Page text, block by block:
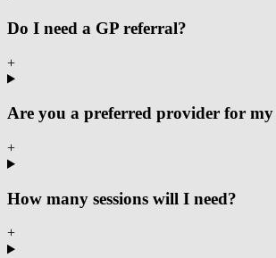
Do I need a GP referral?
+
Are you a preferred provider for
+
How many sessions will I need?
+